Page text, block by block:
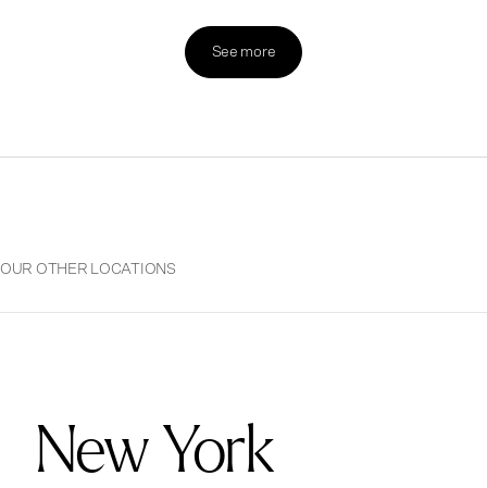
See more
OUR OTHER LOCATIONS
New York